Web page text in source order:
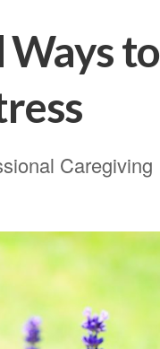
Ways to
Caregiving